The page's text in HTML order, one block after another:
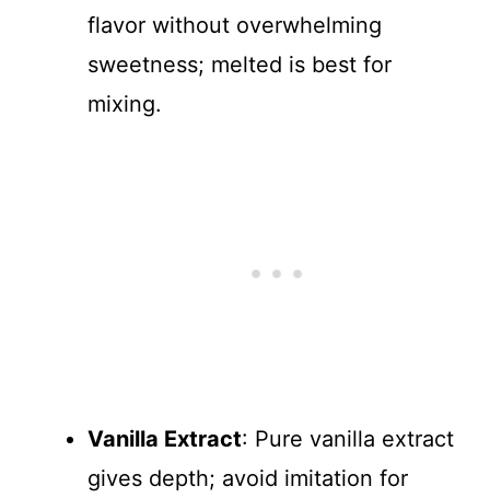
flavor without overwhelming
sweetness; melted is best for
mixing.
Vanilla Extract: Pure vanilla extract
gives depth; avoid imitation for